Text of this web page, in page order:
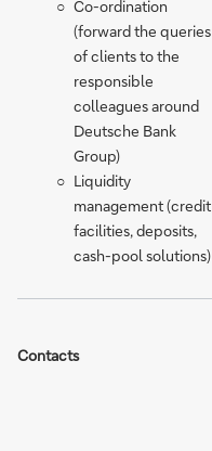
Co-ordination
(forward the queries
of clients to the
responsible
colleagues around
Deutsche Bank
Group)
Liquidity
management (credit
facilities, deposits,
cash-pool solutions)
Contacts